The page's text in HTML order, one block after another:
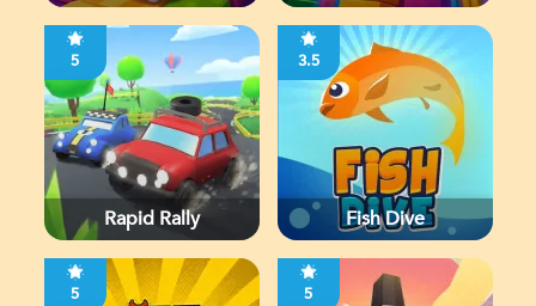
5
Rapid Rally
3.5
Fish Dive
5 5